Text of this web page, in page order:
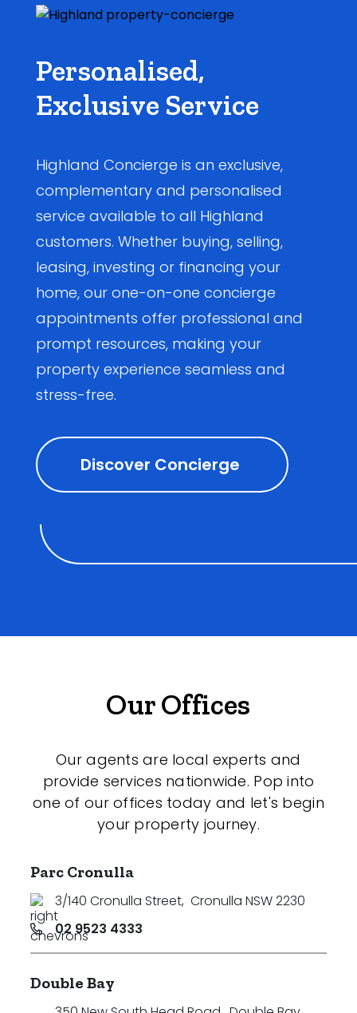
Personalised,
Exclusive Service
Highland Concierge is an exclusive,
complementary and personalised
service available to all Highland
customers. Whether buying, selling,
leasing, investing or financing your
home, our one-on-one concierge
appointments offer professional and
prompt resources, making your
property experience seamless and
stress-free.
Discover Concierge
Our Offices
Our agents are local experts and
provide services nationwide. Pop into
one of our offices today and let's begin
your property journey.
Parc Cronulla
3/140 Cronulla Street, Cronulla NSW 2230
02 9523 4333
Double Bay